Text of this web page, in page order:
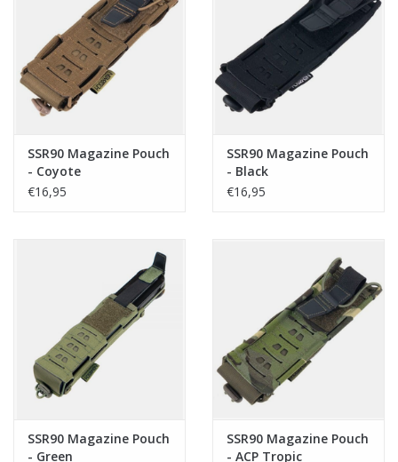
SSR90 Magazine Pouch
- Coyote
€16,95
SSR90 Magazine Pouch
- Black
€16,95
SSR90 Magazine Pouch
- Green
SSR90 Magazine Pouch
- ACP Tropic